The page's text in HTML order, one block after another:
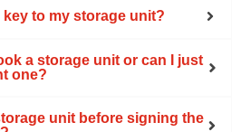
to my storage unit?
a storage unit or can I just
one?
unit before signing the